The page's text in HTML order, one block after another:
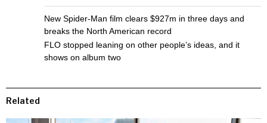
New Spider-Man film clears $927m in three days and
breaks the North American record
FLO stopped leaning on other people’s ideas, and it
shows on album two
Related